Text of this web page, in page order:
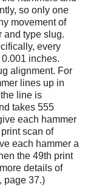
so only one
movement of
and type slug.
every
inches.
alignment. For
lines up in
line is
takes 555
each hammer
scan of
each hammer a
the 49th print
details of
, page 37.)